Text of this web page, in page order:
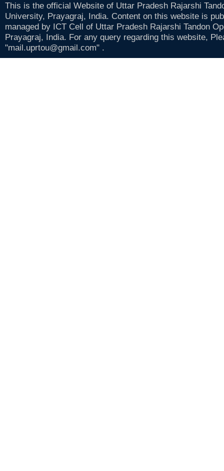
This is the official Website of Uttar Pradesh Rajarshi
University, Prayagraj, India. Content on this website is
managed by ICT Cell of Uttar Pradesh Rajarshi Tandon
Prayagraj, India. For any query regarding this website,
"mail.uprtou@gmail.com" .